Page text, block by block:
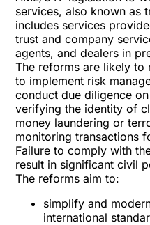
services, also known as
includes services
trust and company
agents, and dealers in
The reforms are likely to
to implement risk
conduct due diligence
verifying the identity of
money laundering or
monitoring transactions
Failure to comply with
result in significant civil
The reforms aim to:
simplify and
international